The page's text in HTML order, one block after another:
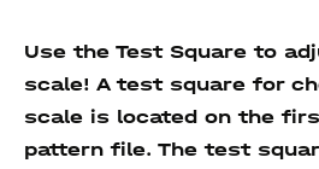
Use the Test Square to
scale! A test square for
scale is located on the
pattern file. The test